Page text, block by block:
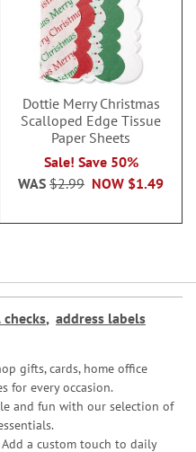
Dottie Merry Christmas
Scalloped Edge Tissue
Paper Sheets
Sale! Save 50%
NOW $1.49
WAS $2.99
, address labels
gifts, cards, home office
for every occasion.
and fun with our selection of
a custom touch to daily